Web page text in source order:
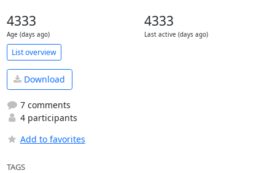
4333
Age (days ago)
4333
Last active (days ago)
List overview
Download
7 comments
4 participants
Add to favorites
TAGS